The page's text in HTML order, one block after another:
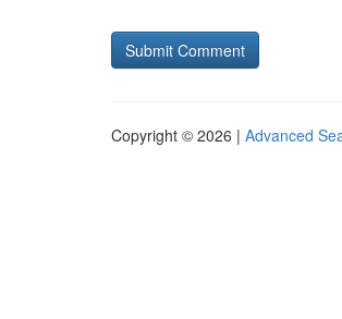
Copyright © 2026 | Advanced